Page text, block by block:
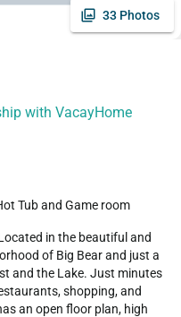
33 Photos
with VacayHome
Tub and Game room
of Big Bear and just a
and the Lake. Just minutes
shopping, and
an open floor plan, high